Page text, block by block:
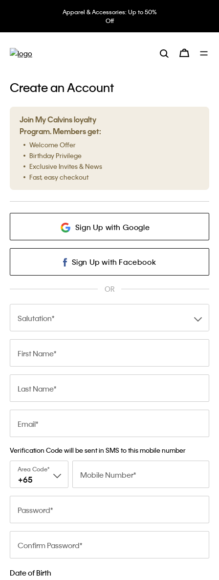
Apparel & Accessories: Up to 50%
Off
Create an Account
Join My Calvins loyalty
Program. Members get:
Welcome Offer
Birthday Privilege
Exclusive Invites & News
Fast, easy checkout
Sign Up with Google
Sign Up with Facebook
OR
Salutation
First Name
Last Name
Email
Verification Code will be sent in SMS to this mobile number
Area Code
+65 Mobile Number
Password
Confirm Password
Date of Birth